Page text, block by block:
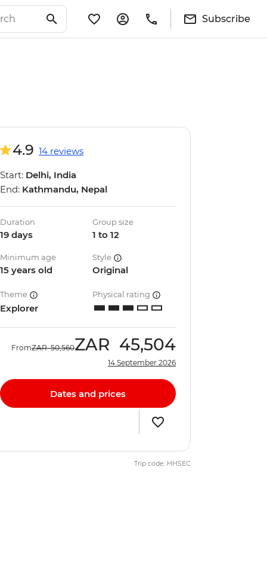
Subscribe
4.9 14 reviews
Start: Delhi, India
End: Kathmandu, Nepal
Duration
19 days
Group size
1 to 12
Minimum age
15 years old
Style
Original
Theme
Explorer
Physical rating
FromZAR 50,560ZAR 45,504
14 September 2026
Dates and prices
Trip code: HHSEC